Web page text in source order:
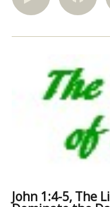
John 1:4-5, The